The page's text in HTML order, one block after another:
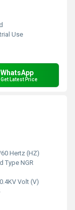
Use
WhatsApp
Get Latest Price
Hertz (HZ)
Type NGR
Volt (V)